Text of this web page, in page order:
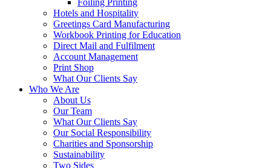
Hotels and Hospitality
Greetings Card Manufacturing
Workbook Printing for Education
Direct Mail and Fulfilment
Account Management
Print Shop
What Our Clients Say
Who We Are
About Us
Our Team
What Our Clients Say
Our Social Responsibility
Charities and Sponsorship
Sustainability
Two Sides